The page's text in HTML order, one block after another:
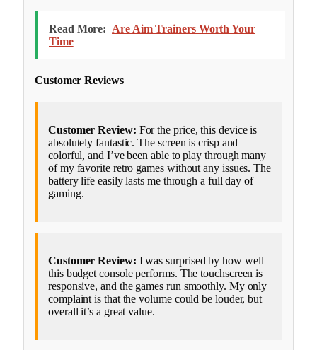
Read More: Are Aim Trainers Worth Your
Time
Customer Reviews
Customer Review: For the price, this device is
absolutely fantastic. The screen is crisp and
colorful, and I’ve been able to play through many
of my favorite retro games without any issues. The
battery life easily lasts me through a full day of
gaming.
Customer Review: I was surprised by how well
this budget console performs. The touchscreen is
responsive, and the games run smoothly. My only
complaint is that the volume could be louder, but
overall it’s a great value.